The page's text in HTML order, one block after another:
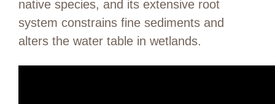
native species, and its extensive root
system constrains fine sediments and
alters the water table in wetlands.